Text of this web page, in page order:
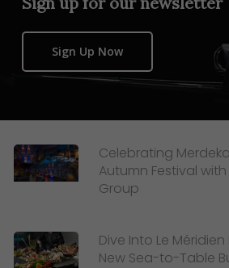
Sign Up Now
Celebrating
Autumn Festival with
Group
Dive Into Le Méridien
New Sea-to-Table